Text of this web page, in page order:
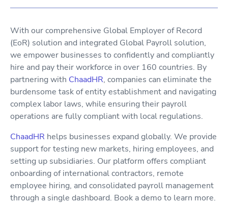
With our comprehensive Global Employer of Record
(EoR) solution and integrated Global Payroll solution,
we empower businesses to confidently and compliantly
hire and pay their workforce in over 160 countries. By
partnering with ChaadHR, companies can eliminate the
burdensome task of entity establishment and navigating
complex labor laws, while ensuring their payroll
operations are fully compliant with local regulations.
ChaadHR helps businesses expand globally. We provide
support for testing new markets, hiring employees, and
setting up subsidiaries. Our platform offers compliant
onboarding of international contractors, remote
employee hiring, and consolidated payroll management
through a single dashboard. Book a demo to learn more.